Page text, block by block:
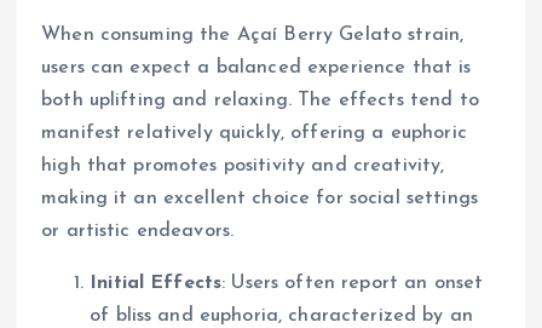
When consuming the Açaí Berry Gelato strain,
users can expect a balanced experience that is
both uplifting and relaxing. The effects tend to
manifest relatively quickly, offering a euphoric
high that promotes positivity and creativity,
making it an excellent choice for social settings
or artistic endeavors.
Initial Effects: Users often report an onset
of bliss and euphoria, characterized by an